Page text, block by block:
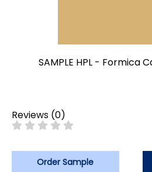
SAMPLE HPL - Formica
Reviews (0)
Order Sample